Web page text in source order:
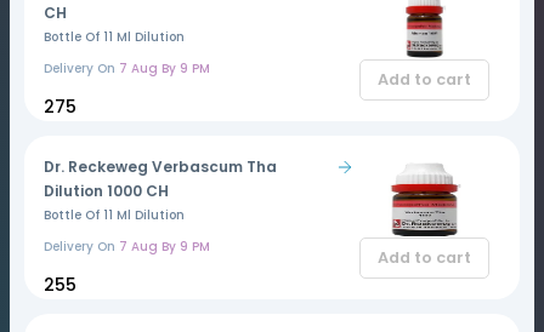
CH
Bottle Of 11 Ml Dilution
Delivery On 7 Aug By 9 PM
₹275
Add to cart
Dr. Reckeweg Verbascum Tha
Dilution 1000 CH
Bottle Of 11 Ml Dilution
Delivery On 7 Aug By 9 PM
₹255
Add to cart